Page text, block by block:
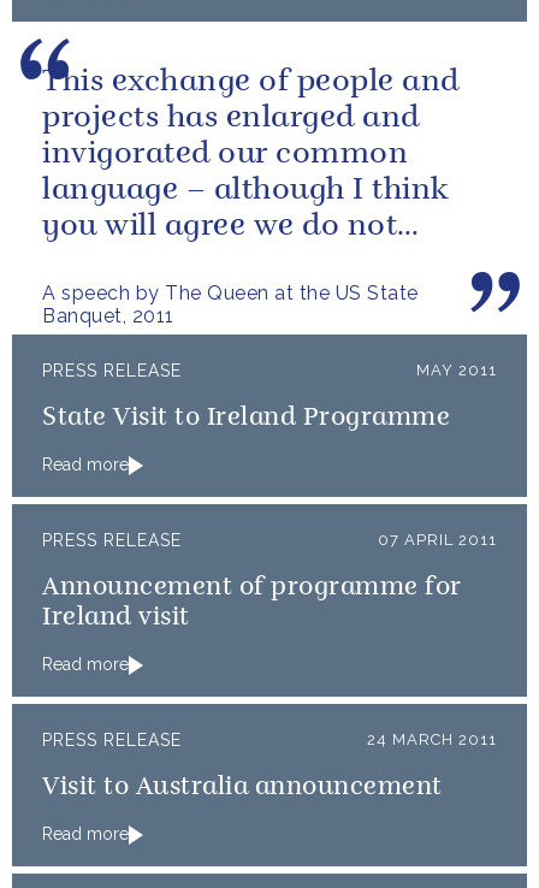
A speech by The Queen at the US State
Banquet, 2011
This exchange of people and
projects has enlarged and
invigorated our common
language – although I think
you will agree we do not
way!
PRESS RELEASE MAY 2011
State Visit to Ireland Programme
Read more
PRESS RELEASE 07 APRIL 2011
Announcement of programme for
Ireland visit
Read more
PRESS RELEASE 24 MARCH 2011
Visit to Australia announcement
Read more